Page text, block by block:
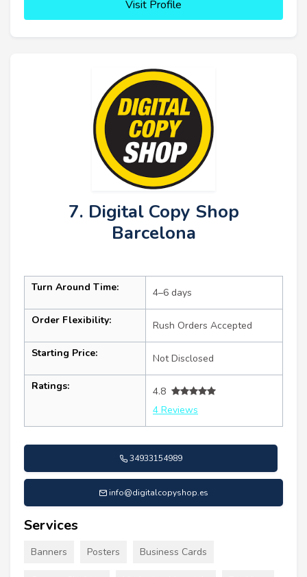
Visit Profile
7. Digital Copy Shop
Barcelona
Turn Around Time: 4–6 days
Order Flexibility: Rush Orders Accepted
Starting Price: Not Disclosed
Ratings:
4.8
4 Reviews
34933154989
info@digitalcopyshop.es
Services
Banners Posters Business Cards